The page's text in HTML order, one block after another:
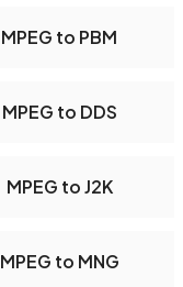
MPEG to PBM
MPEG to DDS
MPEG to J2K
MPEG to MNG